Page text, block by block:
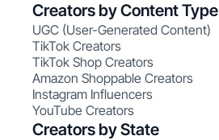
Creators by Content Type
UGC (User-Generated Content)
TikTok Creators
TikTok Shop Creators
Amazon Shoppable Creators
Instagram Influencers
YouTube Creators
Creators by State